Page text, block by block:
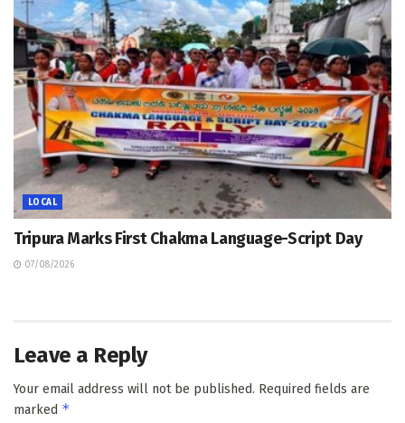
LOCAL
Tripura Marks First Chakma Language-Script Day
07/08/2026
Leave a Reply
Your email address will not be published. Required fields are
marked *